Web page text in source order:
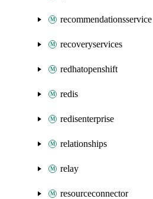
recommendationsservice
recoveryservices
redhatopenshift
redis
redisenterprise
relationships
relay
resourceconnector